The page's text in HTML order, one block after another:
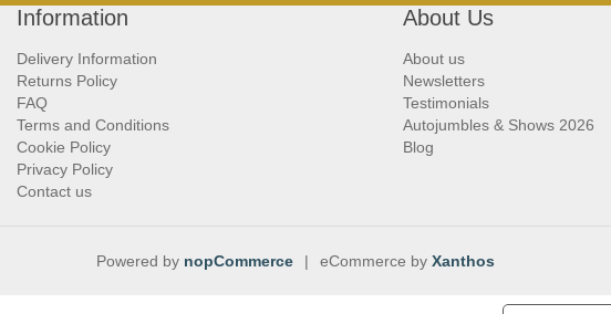
Information
Delivery Information
Returns Policy
FAQ
Terms and Conditions
Cookie Policy
Privacy Policy
Contact us
About Us
About us
Newsletters
Testimonials
Autojumbles & Shows 2026
Blog
Powered by nopCommerce | eCommerce by Xanthos